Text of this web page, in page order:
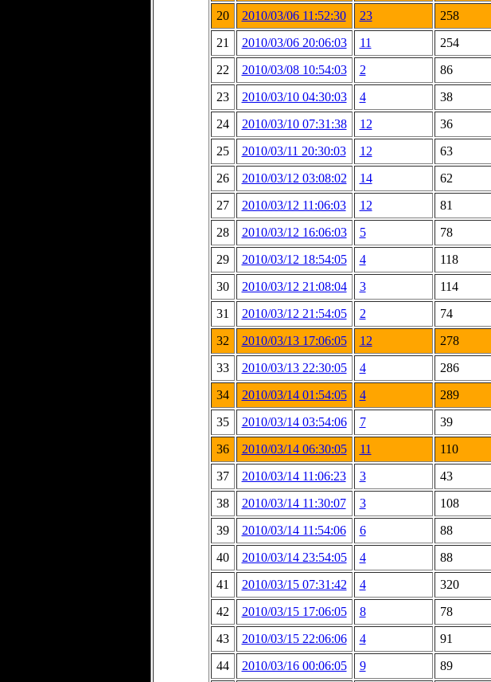
20
2010/03/06 11:52:30 23 258
21
2010/03/06 20:06:03 11 254
22
2010/03/08 10:54:03 2 86
23
2010/03/10 04:30:03 4 38
24
2010/03/10 07:31:38 12 36
25
2010/03/11 20:30:03 12 63
26
2010/03/12 03:08:02 14 62
27
2010/03/12 11:06:03 12 81
28
2010/03/12 16:06:03 5 78
29
2010/03/12 18:54:05 4 118
30
2010/03/12 21:08:04 3 114
31
2010/03/12 21:54:05 2 74
32
2010/03/13 17:06:05 12 278
33
2010/03/13 22:30:05 4 286
34
2010/03/14 01:54:05 4 289
35
2010/03/14 03:54:06 7 39
36
2010/03/14 06:30:05 11 110
37
2010/03/14 11:06:23 3 43
38
2010/03/14 11:30:07 3 108
39
2010/03/14 11:54:06 6 88
40
2010/03/14 23:54:05 4 88
41
2010/03/15 07:31:42 4 320
42
2010/03/15 17:06:05 8 78
43
2010/03/15 22:06:06 4 91
44
2010/03/16 00:06:05 9 89